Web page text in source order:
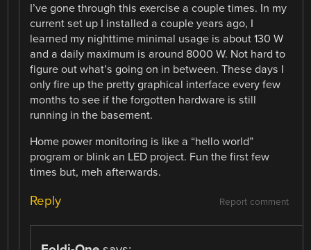
I’ve gone through this exercise a couple times. In my
current set up I installed a couple years ago, I
learned my nighttime minimal usage is about 130 W
and a daily maximum is around 8000 W. Not hard to
figure out what’s going on in between. These days I
only fire up the pretty graphical interface every few
months to see if the forgotten hardware is still
running in the basement.
Home power monitoring is like a “hello world”
program or blink an LED project. Fun the first few
times but, meh afterwards.
Report comment
Reply